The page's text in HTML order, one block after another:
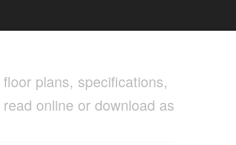
plans, specifications,
online or download as